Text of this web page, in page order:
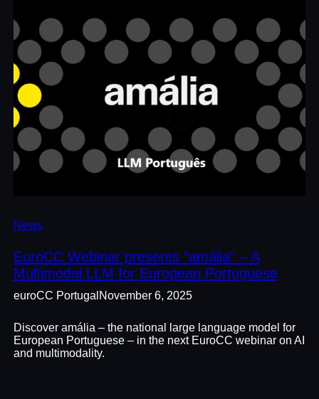
News
EuroCC Webinar presents “amália” – A
Multimodal LLM for European Portuguese
euroCC Portugal November 6, 2025
Discover amália – the national large language model for
European Portuguese – in the next EuroCC webinar on AI
and multimodality.